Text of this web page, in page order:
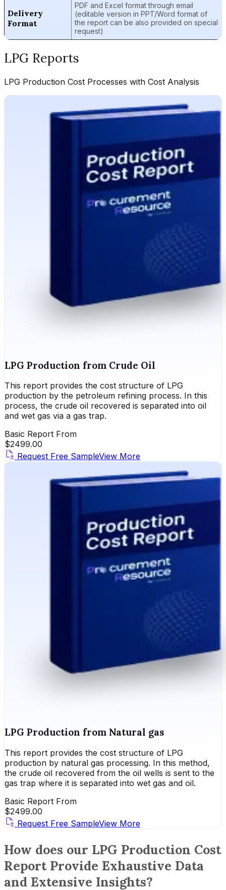
Delivery
Format
PDF and Excel format through email
(editable version in PPT/Word format of
the report can be also provided on special
request)
LPG Reports
LPG Production Cost Processes with Cost Analysis
LPG Production from Crude Oil
This report provides the cost structure of LPG
production by the petroleum refining process. In this
process, the crude oil recovered is separated into oil
and wet gas via a gas trap.
Basic Report From
$2499.00
Request Free SampleView More
LPG Production from Natural gas
This report provides the cost structure of LPG
production by natural gas processing. In this method,
the crude oil recovered from the oil wells is sent to the
gas trap where it is separated into wet gas and oil.
Basic Report From
$2499.00
Request Free SampleView More
How does our LPG Production Cost
Report Provide Exhaustive Data
and Extensive Insights?